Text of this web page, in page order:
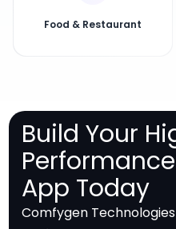
Food & Restaurant
Build Your
App Today
Comfygen